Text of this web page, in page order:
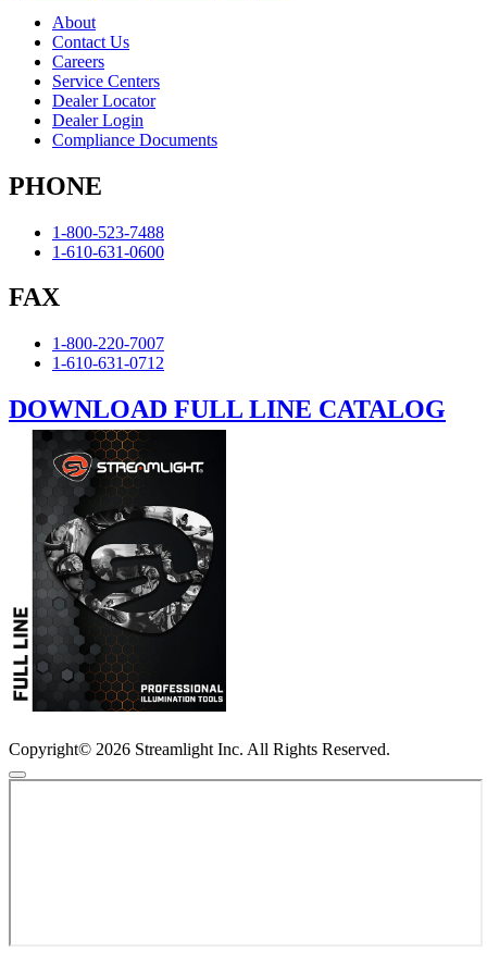
About
Contact Us
Careers
Service Centers
Dealer Locator
Dealer Login
Compliance Documents
PHONE
1-800-523-7488
1-610-631-0600
FAX
1-800-220-7007
1-610-631-0712
DOWNLOAD FULL LINE CATALOG
Copyright© 2026 Streamlight Inc. All Rights Reserved.